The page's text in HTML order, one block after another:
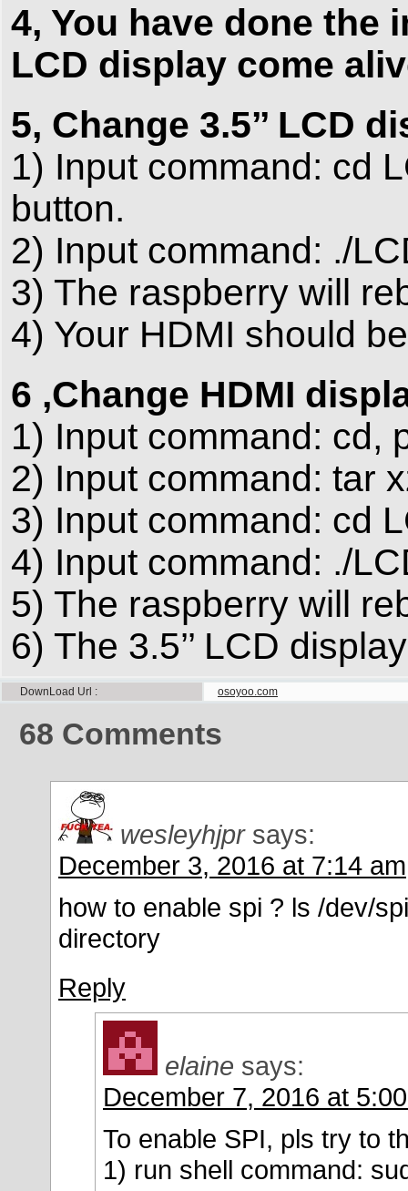
4, You have done the
LCD display come
5, Change 3.5’’ LCD
1) Input command: cd
button.
2) Input command: ./
3) The raspberry will
4) Your HDMI should
6 ,Change HDMI
1) Input command: cd,
2) Input command: tar
3) Input command: cd
4) Input command: ./
5) The raspberry will
6) The 3.5’’ LCD
DownLoad Url osoyoo.com
68 Comments
wesleyhjpr says:
December 3, 2016 at 7:14 am
how to enable spi ? ls /dev/
directory
Reply
elaine says:
December 7, 2016 at
To enable SPI, pls try to
1) run shell command: